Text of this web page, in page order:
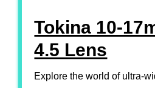
Tokina 10-
4.5 Lens
Explore the world of ultra-